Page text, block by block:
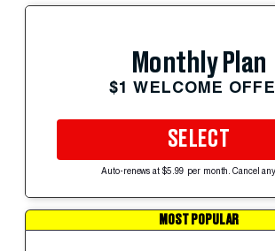
Monthly Plan
$1 WELCOME
SELECT
Auto-renews at $5.99 per month. Cancel
MOST POPULAR